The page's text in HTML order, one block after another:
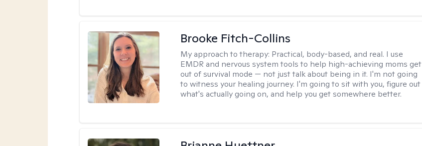
Brooke Fitch-Collins
My approach to therapy: Practical, body-based, and real. I use
EMDR and nervous system tools to help high-achieving moms get
out of survival mode — not just talk about being in it. I'm not going
to witness your healing journey. I'm going to sit with you, figure out
what's actually going on, and help you get somewhere better.